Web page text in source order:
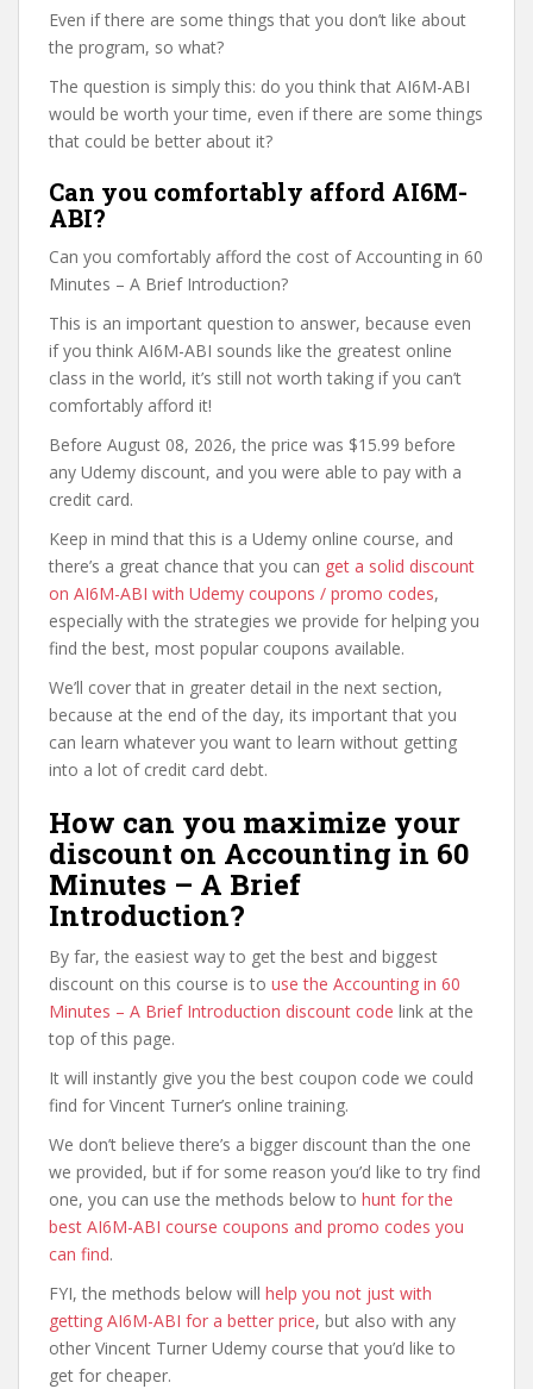
Even if there are some things that you don’t like about
the program, so what?
The question is simply this: do you think that AI6M-ABI
would be worth your time, even if there are some things
that could be better about it?
Can you comfortably afford AI6M-
ABI?
Can you comfortably afford the cost of Accounting in 60
Minutes – A Brief Introduction?
This is an important question to answer, because even
if you think AI6M-ABI sounds like the greatest online
class in the world, it’s still not worth taking if you can’t
comfortably afford it!
Before August 08, 2026, the price was $15.99 before
any Udemy discount, and you were able to pay with a
credit card.
Keep in mind that this is a Udemy online course, and
there’s a great chance that you can get a solid discount
on AI6M-ABI with Udemy coupons / promo codes,
especially with the strategies we provide for helping you
find the best, most popular coupons available.
We’ll cover that in greater detail in the next section,
because at the end of the day, its important that you
can learn whatever you want to learn without getting
into a lot of credit card debt.
How can you maximize your
discount on Accounting in 60
Minutes – A Brief
Introduction?
By far, the easiest way to get the best and biggest
discount on this course is to use the Accounting in 60
Minutes – A Brief Introduction discount code link at the
top of this page.
It will instantly give you the best coupon code we could
find for Vincent Turner’s online training.
We don’t believe there’s a bigger discount than the one
we provided, but if for some reason you’d like to try find
one, you can use the methods below to hunt for the
best AI6M-ABI course coupons and promo codes you
can find.
FYI, the methods below will help you not just with
getting AI6M-ABI for a better price, but also with any
other Vincent Turner Udemy course that you’d like to
get for cheaper.